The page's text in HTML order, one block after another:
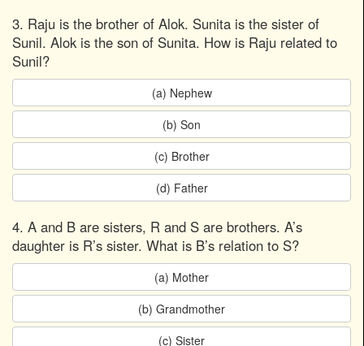
3. Raju is the brother of Alok. Sunita is the sister of
Sunil. Alok is the son of Sunita. How is Raju related to
Sunil?
(a) Nephew
(b) Son
(c) Brother
(d) Father
4. A and B are sisters, R and S are brothers. A’s
daughter is R’s sister. What is B’s relation to S?
(a) Mother
(b) Grandmother
(c) Sister